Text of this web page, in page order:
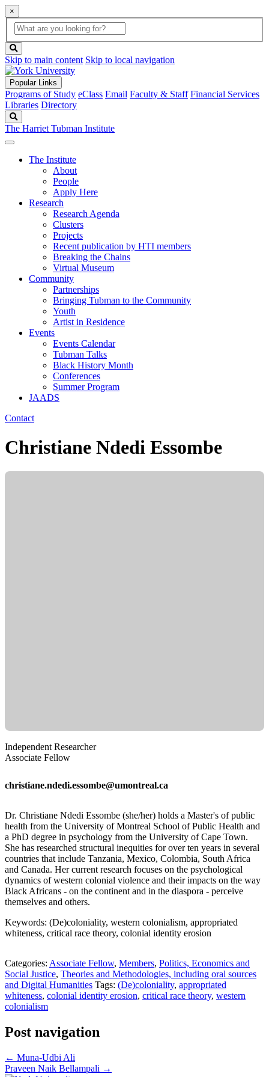
×
Global
Search
search
box
button
Skip to main content Skip to local navigation
Popular Links
Programs of Study eClass Email Faculty & Staff Financial Services
Libraries Directory
The Harriet Tubman Institute
The Institute
About
People
Apply Here
Research
Research Agenda
Clusters
Projects
Recent publication by HTI members
Breaking the Chains
Virtual Museum
Community
Partnerships
Bringing Tubman to the Community
Youth
Artist in Residence
Events
Events Calendar
Tubman Talks
Black History Month
Conferences
Summer Program
JAADS
Contact
Christiane Ndedi Essombe
Independent Researcher
Associate Fellow
christiane.ndedi.essombe@umontreal.ca
Dr. Christiane Ndedi Essombe (she/her) holds a Master's of public
health from the University of Montreal School of Public Health and
a PhD degree in psychology from the University of Cape Town.
She has researched structural inequities for over ten years in several
countries that include Tanzania, Mexico, Colombia, South Africa
and Canada. Her current research focuses on the psychological
dynamics of western colonial violence and their impacts on the way
Black Africans - on the continent and in the diaspora - perceive
themselves and others.
Keywords: (De)coloniality, western colonialism, appropriated
whiteness, critical race theory, colonial identity erosion
Categories: Associate Fellow, Members, Politics, Economics and
Social Justice, Theories and Methodologies, including oral sources
and Digital Humanities Tags: (De)coloniality, appropriated
whiteness, colonial identity erosion, critical race theory, western
colonialism
Post navigation
← Muna-Udbi Ali
Praveen Naik Bellampali →